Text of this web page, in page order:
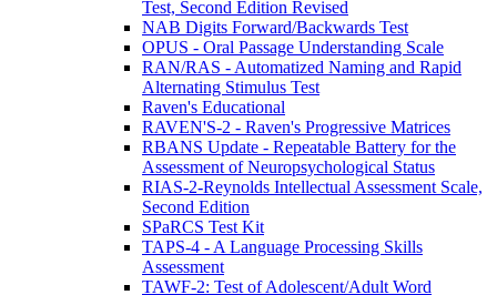
Test, Second Edition Revised
NAB Digits Forward/Backwards Test
OPUS - Oral Passage Understanding Scale
RAN/RAS - Automatized Naming and Rapid
Alternating Stimulus Test
Raven's Educational
RAVEN'S-2 - Raven's Progressive Matrices
RBANS Update - Repeatable Battery for the
Assessment of Neuropsychological Status
RIAS-2-Reynolds Intellectual Assessment Scale,
Second Edition
SPaRCS Test Kit
TAPS-4 - A Language Processing Skills
Assessment
TAWF-2: Test of Adolescent/Adult Word